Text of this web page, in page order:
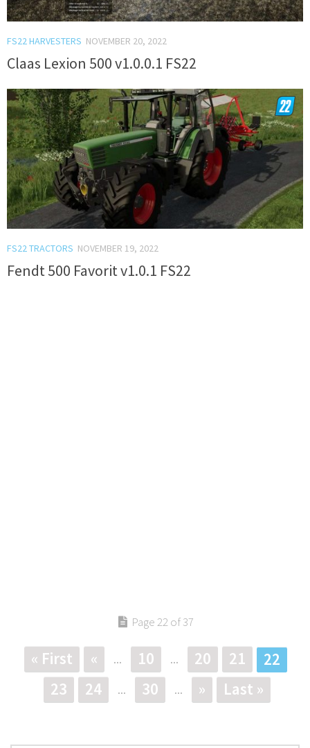
FS22 HARVESTERS NOVEMBER 20, 2022
Claas Lexion 500 v1.0.0.1 FS22
FS22 TRACTORS NOVEMBER 19, 2022
Fendt 500 Favorit v1.0.1 FS22
Page 22 of 37
« First « ... 10 ... 20 21
22
23
24 ... 30 ... » Last »